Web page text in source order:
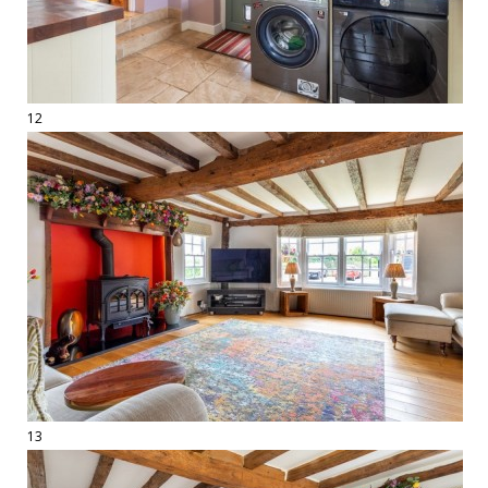
12
13